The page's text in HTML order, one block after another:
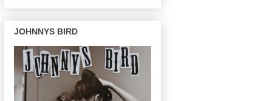
JOHNNYS BIRD